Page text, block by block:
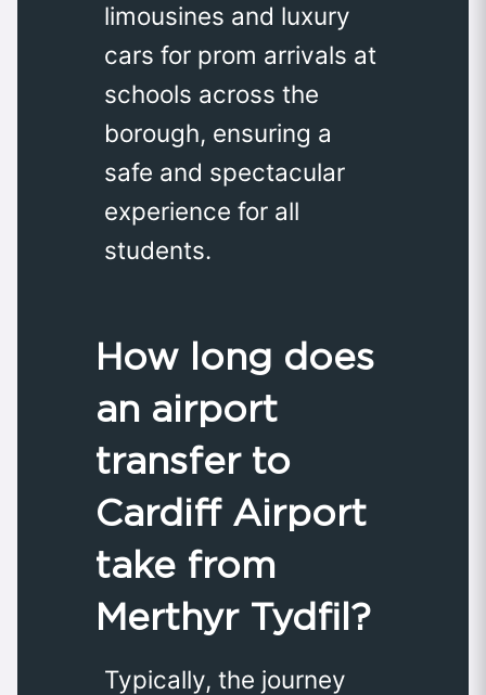
limousines and luxury
cars for prom arrivals at
schools across the
borough, ensuring a
safe and spectacular
experience for all
students.
How long does
an airport
transfer to
Cardiff Airport
take from
Merthyr Tydfil?
Typically, the journey